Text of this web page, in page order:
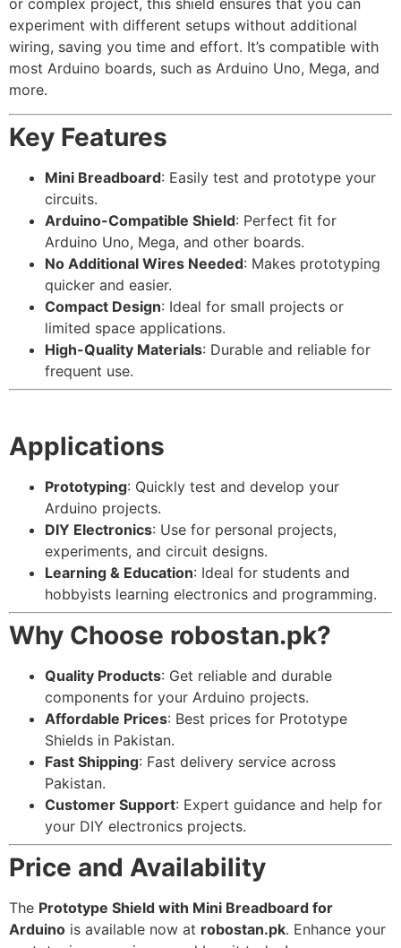
or complex project, this shield ensures that you can
experiment with different setups without additional
wiring, saving you time and effort. It’s compatible with
most Arduino boards, such as Arduino Uno, Mega, and
more.
Key Features
Mini Breadboard: Easily test and prototype your
circuits.
Arduino-Compatible Shield: Perfect fit for
Arduino Uno, Mega, and other boards.
No Additional Wires Needed: Makes prototyping
quicker and easier.
Compact Design: Ideal for small projects or
limited space applications.
High-Quality Materials: Durable and reliable for
frequent use.
Applications
Prototyping: Quickly test and develop your
Arduino projects.
DIY Electronics: Use for personal projects,
experiments, and circuit designs.
Learning & Education: Ideal for students and
hobbyists learning electronics and programming.
Why Choose robostan.pk?
Quality Products: Get reliable and durable
components for your Arduino projects.
Affordable Prices: Best prices for Prototype
Shields in Pakistan.
Fast Shipping: Fast delivery service across
Pakistan.
Customer Support: Expert guidance and help for
your DIY electronics projects.
Price and Availability
The Prototype Shield with Mini Breadboard for
Arduino is available now at robostan.pk. Enhance your